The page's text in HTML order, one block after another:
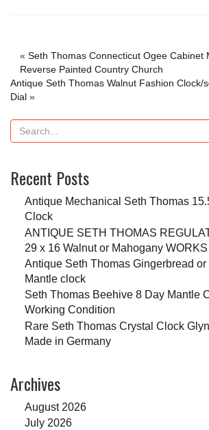
« Seth Thomas Connecticut Ogee Cabinet
Reverse Painted Country Church
Antique Seth Thomas Walnut Fashion Clock/
Dial »
Recent Posts
Antique Mechanical Seth Thomas
Clock
ANTIQUE SETH THOMAS
29 x 16 Walnut or Mahogany WORKS
Antique Seth Thomas Gingerbread or
Mantle clock
Seth Thomas Beehive 8 Day Mantle
Working Condition
Rare Seth Thomas Crystal Clock
Made in Germany
Archives
August 2026
July 2026